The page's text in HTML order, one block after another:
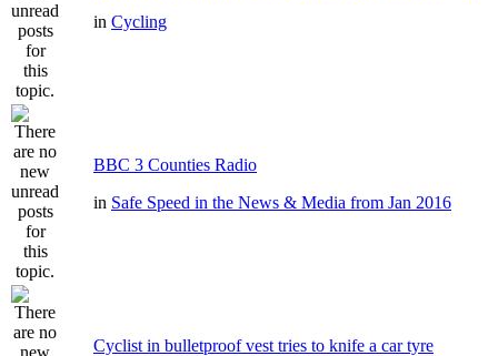
in Cycling
BBC 3 Counties Radio
in Safe Speed in the News & Media from Jan 2016
Cyclist in bulletproof vest tries to knife a car tyre